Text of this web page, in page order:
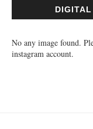
No any image found.
instagram account.